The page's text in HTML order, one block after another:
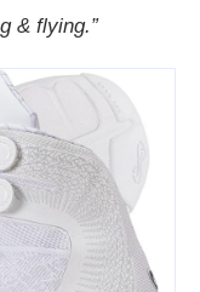
& flying.”